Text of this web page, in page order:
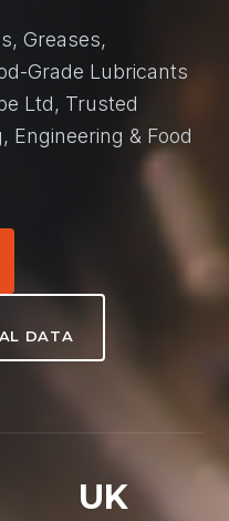
Greases,
Grade Lubricants
Ltd, Trusted
& Food
DATA
UK